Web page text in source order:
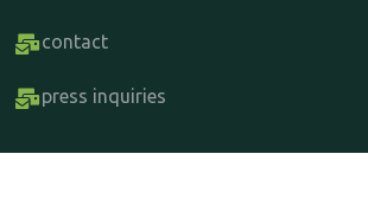
contact
press inquiries